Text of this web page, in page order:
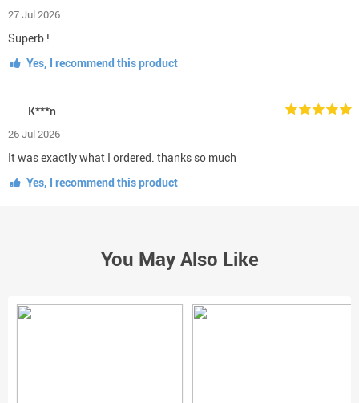
27 Jul 2026
Superb !
Yes, I recommend this product
K***n
26 Jul 2026
It was exactly what I ordered. thanks so much
Yes, I recommend this product
You May Also Like